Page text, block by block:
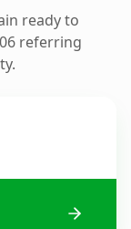
ready to
referring